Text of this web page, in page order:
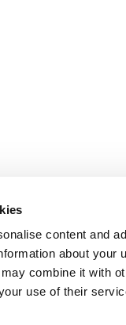
content and
about your
combine it with
use of their